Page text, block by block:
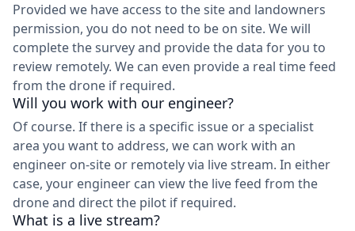
Provided we have access to the site and landowners
permission, you do not need to be on site. We will
complete the survey and provide the data for you to
review remotely. We can even provide a real time feed
from the drone if required.
Will you work with our engineer?
Of course. If there is a specific issue or a specialist
area you want to address, we can work with an
engineer on-site or remotely via live stream. In either
case, your engineer can view the live feed from the
drone and direct the pilot if required.
What is a live stream?